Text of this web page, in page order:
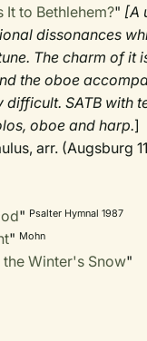
It to Bethlehem?" [A
dissonances
The charm of it
the oboe
difficult. SATB with
oboe and harp.]
arr. (Augsburg
" Psalter Hymnal 1987
" Mohn
the Winter's Snow"